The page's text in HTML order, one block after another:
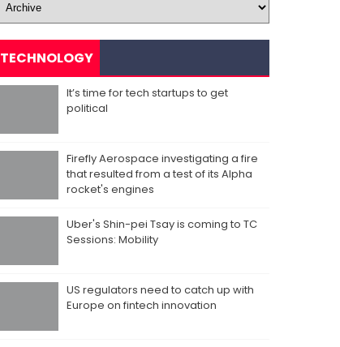
TECHNOLOGY
It’s time for tech startups to get
political
Firefly Aerospace investigating a fire
that resulted from a test of its Alpha
rocket's engines
Uber's Shin-pei Tsay is coming to TC
Sessions: Mobility
US regulators need to catch up with
Europe on fintech innovation